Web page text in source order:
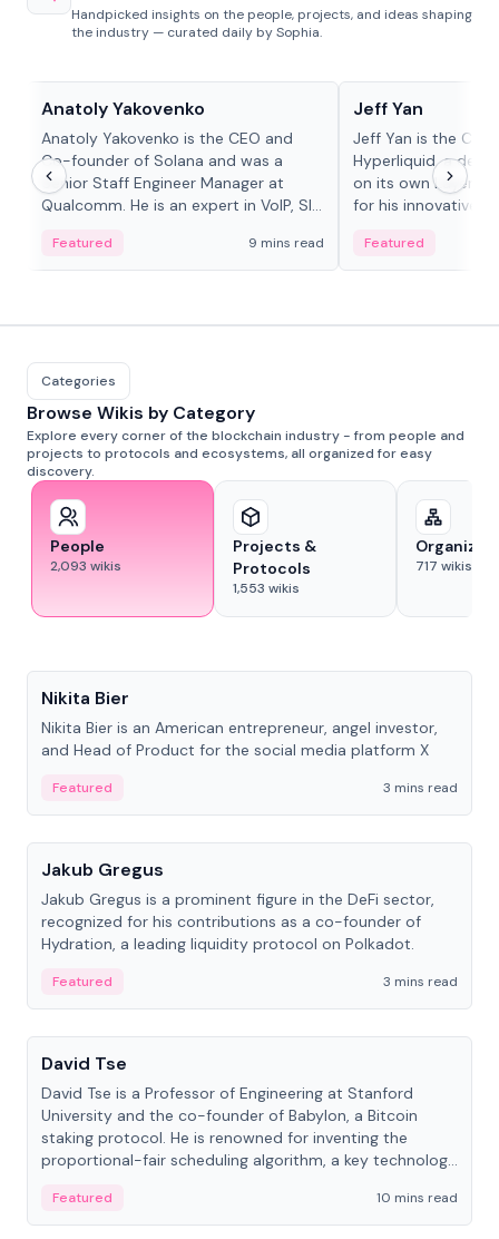
Handpicked insights on the people, projects, and ideas shaping
the industry — curated daily by Sophia.
Anatoly Yakovenko
Anatoly Yakovenko is the CEO and
Co-founder of Solana and was a
Senior Staff Engineer Manager at
Qualcomm. He is an expert in VoIP, SIP
Featured 9 mins read
Jeff Yan
Jeff Yan is the
Hyperliquid, a
on its own Layer-1
for his innovative
Featured
Categories
Browse Wikis by Category
Explore every corner of the blockchain industry - from people and
projects to protocols and ecosystems, all organized for easy
discovery.
People
2,093 wikis
Projects &
Protocols
1,553 wikis
717 wikis
Nikita Bier
Nikita Bier is an American entrepreneur, angel investor,
and Head of Product for the social media platform X
Featured
3 mins read
People
Jakub Gregus
Jakub Gregus is a prominent figure in the DeFi sector,
recognized for his contributions as a co-founder of
Hydration, a leading liquidity protocol on Polkadot.
Featured
3 mins read
People
David Tse
David Tse is a Professor of Engineering at Stanford
University and the co-founder of Babylon, a Bitcoin
staking protocol. He is renowned for inventing the
proportional-fair scheduling algorithm, a key technology
Featured
10 mins read
People